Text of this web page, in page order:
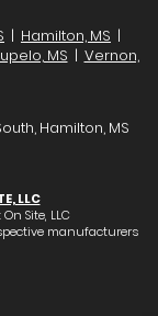
| Hamilton, MS |
MS | Vernon,
Hamilton, MS
LLC
Site, LLC
manufacturers